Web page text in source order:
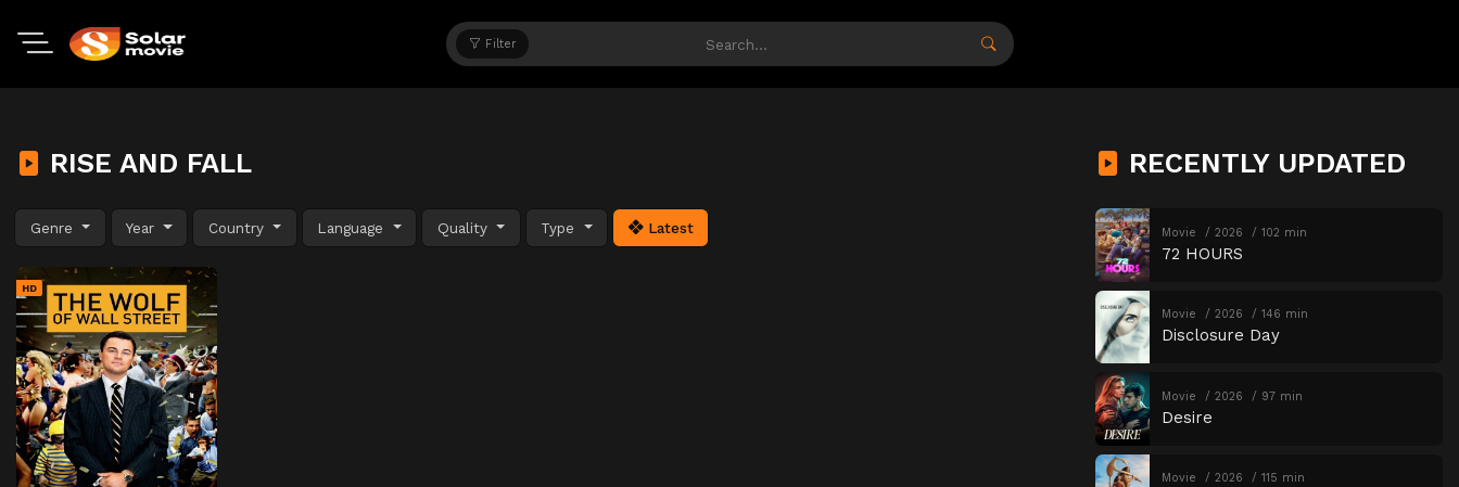
Filter
RISE AND FALL
Genre Year Country Language Quality Type Latest
HD
RECENTLY UPDATED
Movie 2026 102 min
72 HOURS
Movie 2026 146 min
Disclosure Day
Movie 2026 97 min
Desire
Movie 2026 115 min